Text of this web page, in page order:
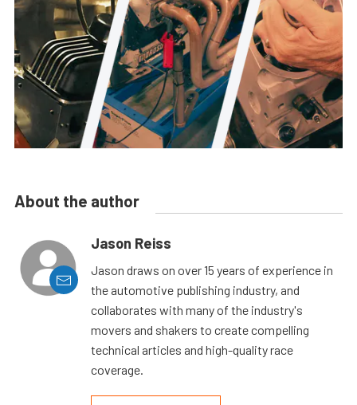
About the author
Jason Reiss
Jason draws on over 15 years of experience in
the automotive publishing industry, and
collaborates with many of the industry's
movers and shakers to create compelling
technical articles and high-quality race
coverage.